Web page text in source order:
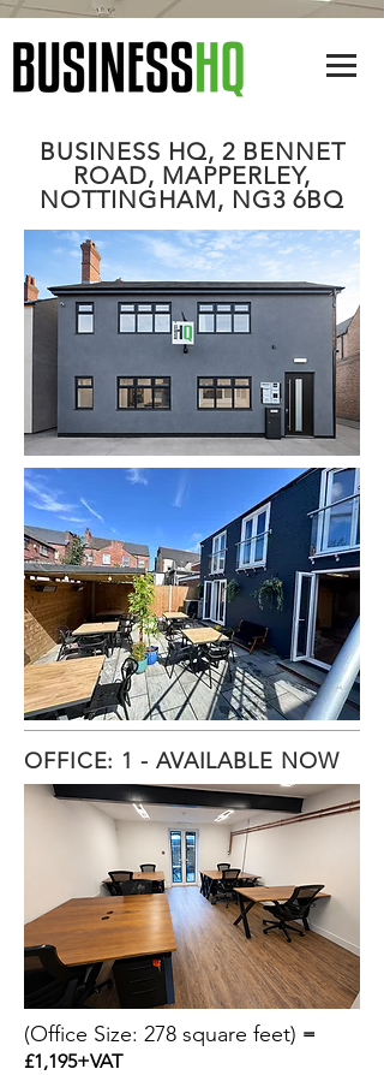
BUSINESS HQ, 2 BENNET
ROAD, MAPPERLEY,
NOTTINGHAM, NG3 6BQ
OFFICE: 1 - AVAILABLE NOW
(Office Size: 278 square feet) =
£1,195+VAT